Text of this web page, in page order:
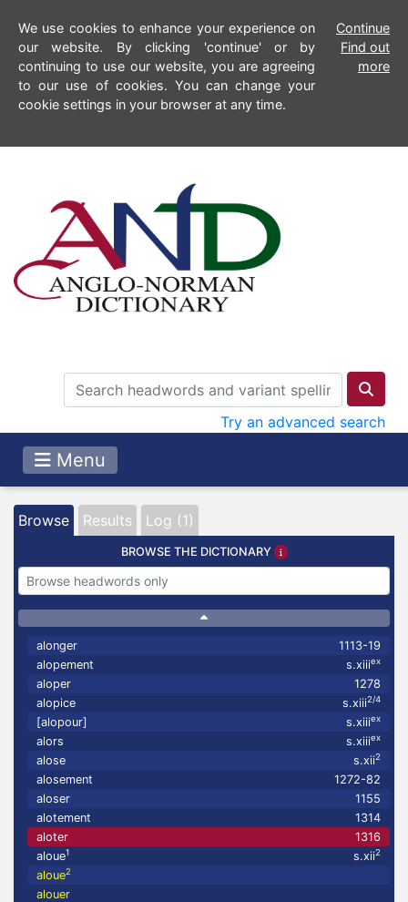
We use cookies to enhance your experience on
our website. By clicking 'continue' or by
continuing to use our website, you are agreeing
to our use of cookies. You can change your
cookie settings in your browser at any time.
Continue
Find out
more
Try an advanced search
Menu
Browse Results Log (1)
BROWSE THE DICTIONARY
alonger
1113-19
alopement
s.xiiiex
aloper
1278
alopice
s.xiii2/4
[alopour] s.xiiiex
alors s.xiiiex
alose s.xii2
alosement
1272-82
aloser
1155
alotement
1314
aloter
1316
aloue1 s.xii2
aloue2
alouer